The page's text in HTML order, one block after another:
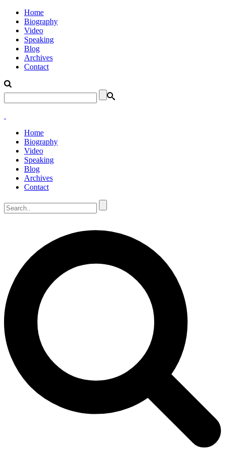
Home
Biography
Video
Speaking
Blog
Archives
Contact
Home
Biography
Video
Speaking
Blog
Archives
Contact